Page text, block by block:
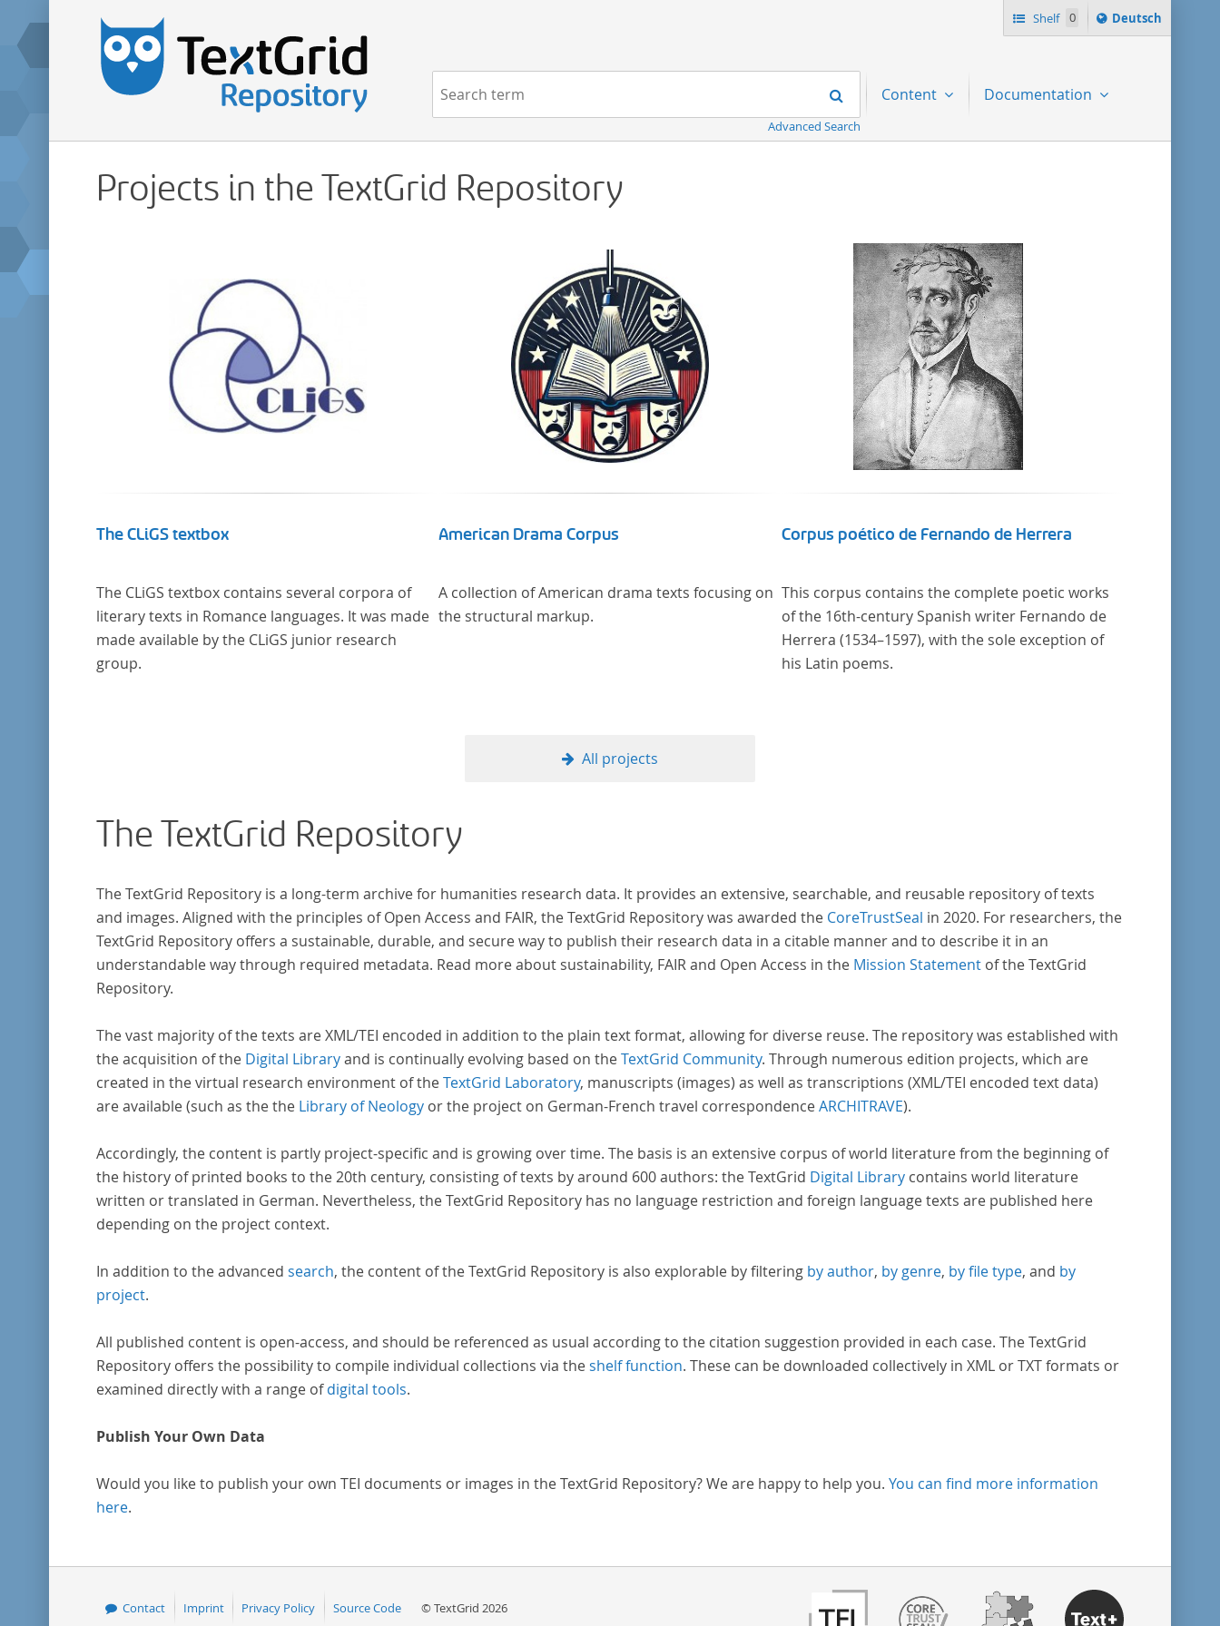
Shelf 0
Sprache
ï¿½ndern
Deutsch
Navigation Search
Advanced Search
Content Documentation
Projects in the TextGrid Repository
The CLiGS textbox
The CLiGS textbox contains several corpora of
literary texts in Romance languages. It was made
made available by the CLiGS junior research
group.
American Drama Corpus
A collection of American drama texts focusing on
the structural markup.
Corpus poético de Fernando de Herrera
This corpus contains the complete poetic works
of the 16th-century Spanish writer Fernando de
Herrera (1534–1597), with the sole exception of
his Latin poems.
All projects
The TextGrid Repository
The TextGrid Repository is a long-term archive for humanities research data. It provides an extensive, searchable, and reusable repository of texts
and images. Aligned with the principles of Open Access and FAIR, the TextGrid Repository was awarded the CoreTrustSeal in 2020. For researchers, the
TextGrid Repository offers a sustainable, durable, and secure way to publish their research data in a citable manner and to describe it in an
understandable way through required metadata. Read more about sustainability, FAIR and Open Access in the Mission Statementof the TextGrid
Repository.
The vast majority of the texts are XML/TEI encoded in addition to the plain text format, allowing for diverse reuse. The repository was established with
the acquisition of the Digital Libraryand is continually evolving based on theTextGrid Community. Through numerous edition projects, which are
created in the virtual research environment of theTextGrid Laboratory, manuscripts (images) as well as transcriptions (XML/TEI encoded text data)
are available (such as the the Library of Neologyor the project on German-French travel correspondenceARCHITRAVE).
Accordingly, the content is partly project-specific and is growing over time. The basis is an extensive corpus of world literature from the beginning of
the history of printed books to the 20th century, consisting of texts by around 600 authors: the TextGrid Digital Librarycontains world literature
written or translated in German. Nevertheless, the TextGrid Repository has no language restriction and foreign language texts are published here
depending on the project context.
In addition to the advanced search, the content of the TextGrid Repository is also explorable by filtering by author, by genre, by file type, and by
project.
All published content is open-access, and should be referenced as usual according to the citation suggestion provided in each case. The TextGrid
Repository offers the possibility to compile individual collections via theshelf function. These can be downloaded collectively in XML or TXT formats or
examined directly with a range ofdigital tools.
Publish Your Own Data
Would you like to publish your own TEI documents or images in the TextGrid Repository? We are happy to help you. You can find more information
here.
Contact Imprint Privacy Policy Source Code © TextGrid 2026